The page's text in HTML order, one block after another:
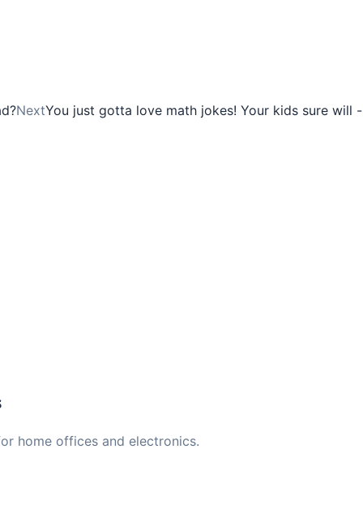
NextYou just gotta love math jokes! Your kids sure will
home offices and electronics.